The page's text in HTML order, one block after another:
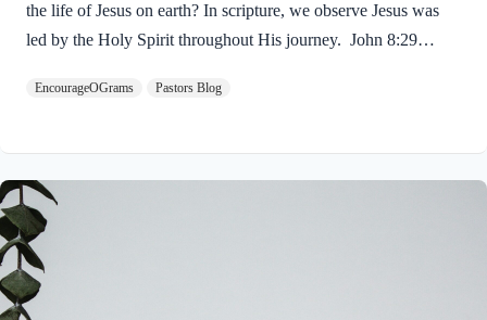
the life of Jesus on earth? In scripture, we observe Jesus was
led by the Holy Spirit throughout His journey. John 8:29
alone, for I always do what pleases him.” If our Lord himself
ought to desire to be led by the Holy Spirit. We want to display
His fruit, just as Jesus did! Galatians 5:22-25 NIVBut the fruit
of the Spirit is love, joy,…
EncourageOGrams Pastors Blog